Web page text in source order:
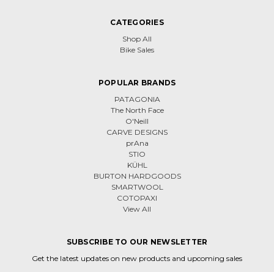
CATEGORIES
Shop All
Bike Sales
POPULAR BRANDS
PATAGONIA
The North Face
O'Neill
CARVE DESIGNS
prAna
STIO
KÜHL
BURTON HARDGOODS
SMARTWOOL
COTOPAXI
View All
SUBSCRIBE TO OUR NEWSLETTER
Get the latest updates on new products and upcoming sales